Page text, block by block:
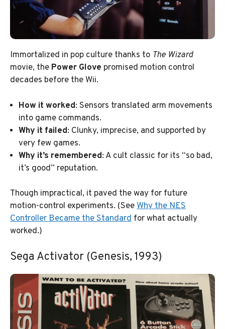
Immortalized in pop culture thanks to The Wizard
movie, the Power Glove promised motion control
decades before the Wii.
How it worked: Sensors translated arm movements
into game commands.
Why it failed: Clunky, imprecise, and supported by
very few games.
Why it’s remembered: A cult classic for its “so bad,
it’s good” reputation.
Though impractical, it paved the way for future
motion-control experiments. (SeeWhy the NES
Controller Became the Standard for what actually
worked.)
Sega Activator (Genesis, 1993)